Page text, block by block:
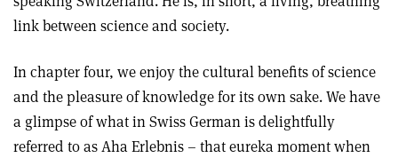
link between science and society.
In chapter four, we enjoy the cultural benefits of science
and the pleasure of knowledge for its own sake. We have
a glimpse of what in Swiss German is delightfully
referred to as Aha Erlebnis – that eureka moment when